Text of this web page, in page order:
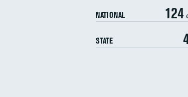
NATIONAL 124
STATE